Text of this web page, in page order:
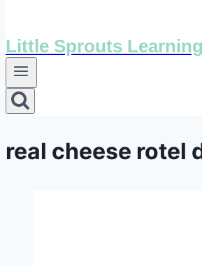
Little Sprouts Learning
real cheese rotel